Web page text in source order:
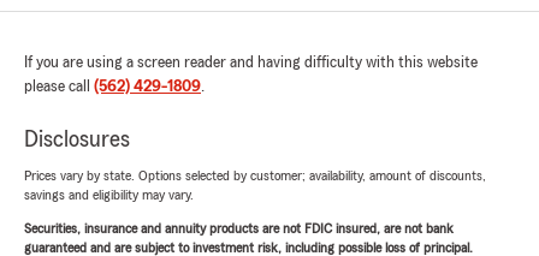
If you are using a screen reader and having difficulty with this website
please call (562) 429-1809.
Disclosures
Prices vary by state. Options selected by customer; availability, amount of discounts,
savings and eligibility may vary.
Securities, insurance and annuity products are not FDIC insured, are not bank
guaranteed and are subject to investment risk, including possible loss of principal.